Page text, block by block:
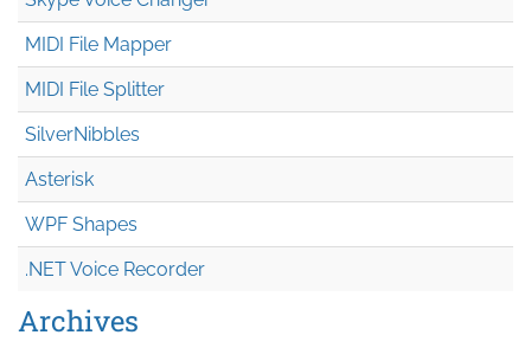
MIDI File Mapper
MIDI File Splitter
SilverNibbles
Asterisk
WPF Shapes
.NET Voice Recorder
Archives